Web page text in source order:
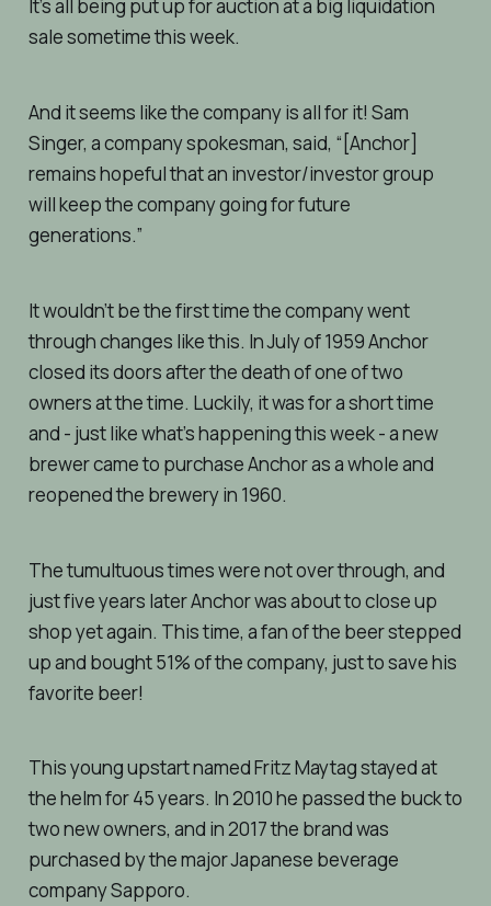
It’s all being put up for auction at a big liquidation
sale sometime this week.
And it seems like the company is all for it! Sam
Singer, a company spokesman, said, “[Anchor]
remains hopeful that an investor/investor group
will keep the company going for future
generations.”
It wouldn’t be the first time the company went
through changes like this. In July of 1959 Anchor
closed its doors after the death of one of two
owners at the time. Luckily, it was for a short time
and - just like what’s happening this week - a new
brewer came to purchase Anchor as a whole and
reopened the brewery in 1960.
The tumultuous times were not over through, and
just five years later Anchor was about to close up
shop yet again. This time, a fan of the beer stepped
up and bought 51% of the company, just to save his
favorite beer!
This young upstart named Fritz Maytag stayed at
the helm for 45 years. In 2010 he passed the buck to
two new owners, and in 2017 the brand was
purchased by the major Japanese beverage
company Sapporo.